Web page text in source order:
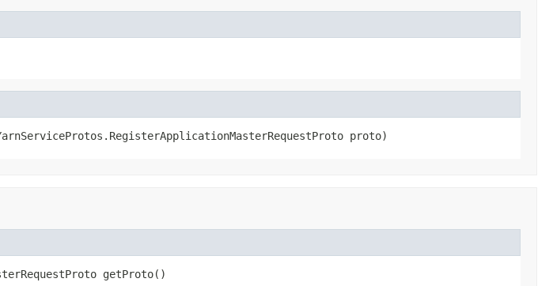
proto)
getProto()